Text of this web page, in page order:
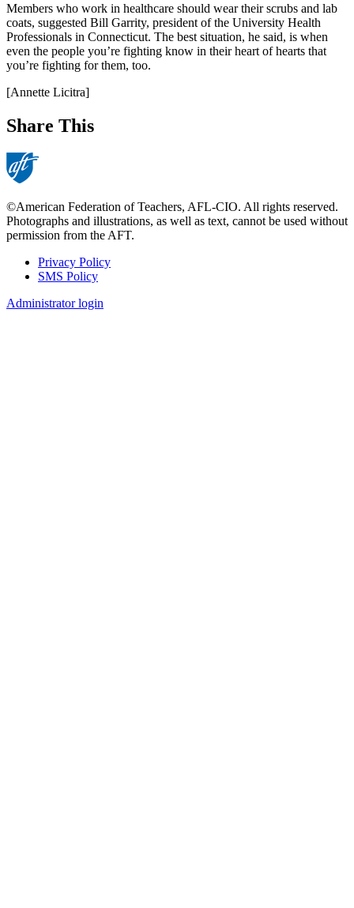
Members who work in healthcare should wear their scrubs and lab
coats, suggested Bill Garrity, president of the University Health
Professionals in Connecticut. The best situation, he said, is when
even the people you’re fighting know in their heart of hearts that
you’re fighting for them, too.
[Annette Licitra]
Share This
©American Federation of Teachers, AFL-CIO. All rights reserved.
Photographs and illustrations, as well as text, cannot be used without
permission from the AFT.
Footer
Privacy Policy
SMS Policy
Administrator login